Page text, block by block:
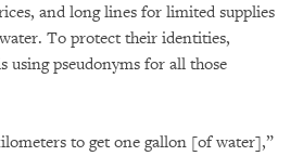
and long lines for limited supplies
To protect their identities,
using pseudonyms for all those
to get one gallon [of water],”